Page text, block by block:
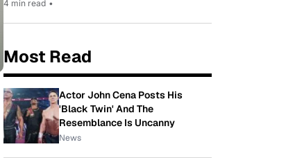
4 min read •
Most Read
Actor John Cena Posts His
'Black Twin' And The
Resemblance Is Uncanny
News